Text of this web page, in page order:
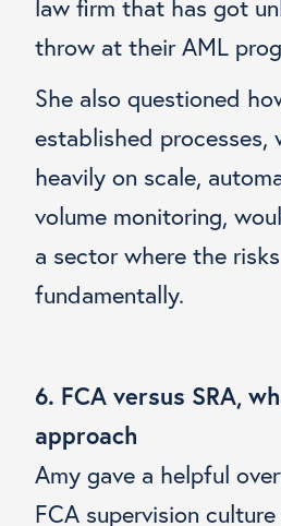
law firm that has got
throw at their AML
She also questioned
established processes,
heavily on scale,
volume monitoring,
a sector where the
fundamentally.
6. FCA versus SRA,
approach
Amy gave a helpful
FCA supervision